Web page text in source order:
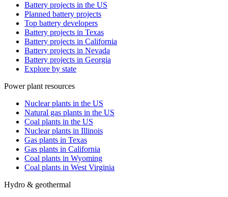
Battery projects in the US
Planned battery projects
Top battery developers
Battery projects in Texas
Battery projects in California
Battery projects in Nevada
Battery projects in Georgia
Explore by state
Power plant resources
Nuclear plants in the US
Natural gas plants in the US
Coal plants in the US
Nuclear plants in Illinois
Gas plants in Texas
Gas plants in California
Coal plants in Wyoming
Coal plants in West Virginia
Hydro & geothermal